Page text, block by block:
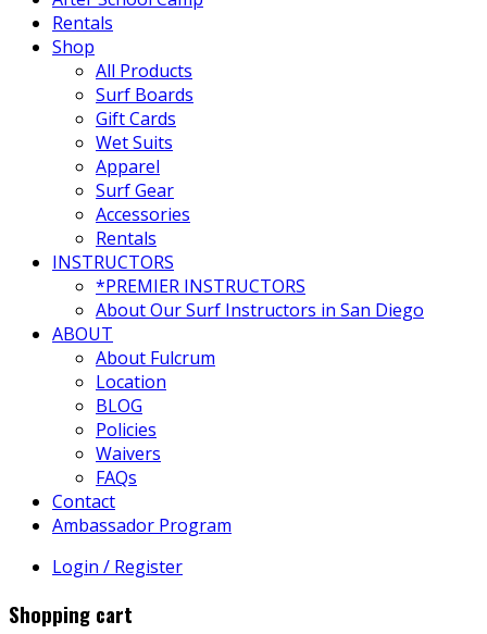
Rentals
Shop
All Products
Surf Boards
Gift Cards
Wet Suits
Apparel
Surf Gear
Accessories
Rentals
INSTRUCTORS
*PREMIER INSTRUCTORS
About Our Surf Instructors in San Diego
ABOUT
About Fulcrum
Location
BLOG
Policies
Waivers
FAQs
Contact
Ambassador Program
Login / Register
Shopping cart